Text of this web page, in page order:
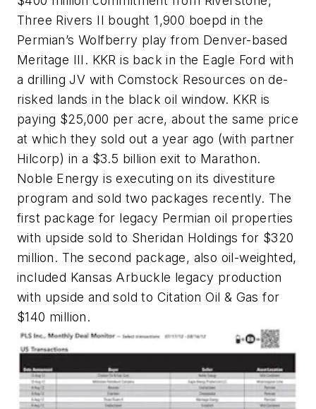
Three Rivers II bought 1,900 boepd in the
Permian’s Wolfberry play from Denver-based
Meritage III. KKR is back in the Eagle Ford with
a drilling JV with Comstock Resources on de-
risked lands in the black oil window. KKR is
paying $25,000 per acre, about the same price
at which they sold out a year ago (with partner
Hilcorp) in a $3.5 billion exit to Marathon.
Noble Energy is executing on its divestiture
program and sold two packages recently. The
first package for legacy Permian oil properties
with upside sold to Sheridan Holdings for $320
million. The second package, also oil-weighted,
included Kansas Arbuckle legacy production
with upside and sold to Citation Oil & Gas for
$140 million.